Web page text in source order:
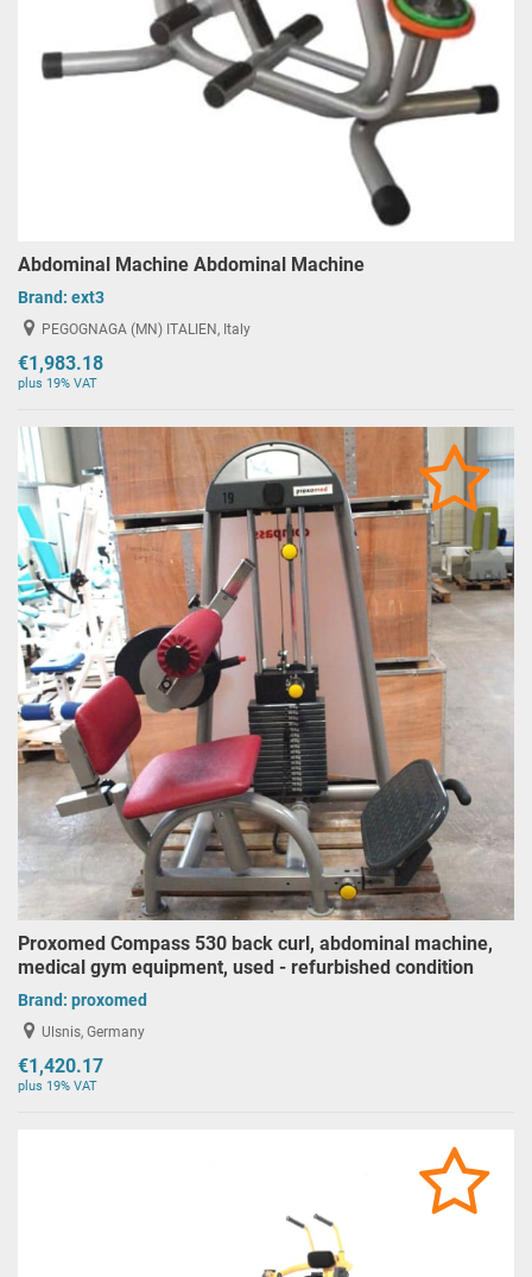
Abdominal Machine Abdominal Machine
Brand: ext3
PEGOGNAGA (MN) ITALIEN, Italy
€1,983.18
plus 19% VAT
Proxomed Compass 530 back curl, abdominal machine,
medical gym equipment, used - refurbished condition
Brand: proxomed
Ulsnis, Germany
€1,420.17
plus 19% VAT